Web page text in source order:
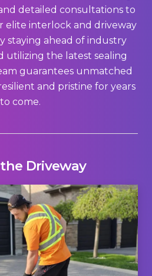
detailed consultations to
elite interlock and driveway
staying ahead of industry
utilizing the latest sealing
guarantees unmatched
and pristine for years
to come.
Driveway